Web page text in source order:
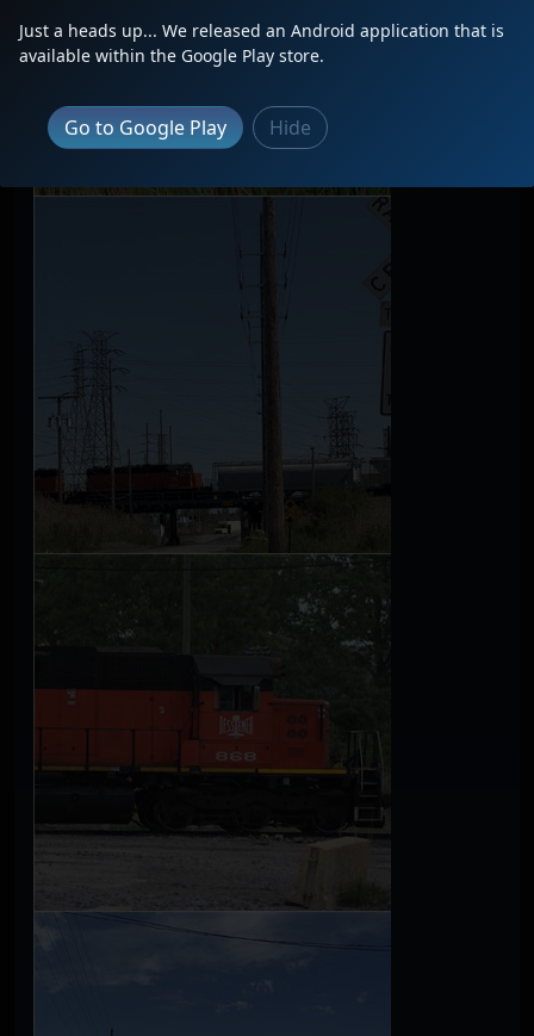
Just a heads up... We released an Android application that is
available within the Google Play store.
Go to Google Play Hide